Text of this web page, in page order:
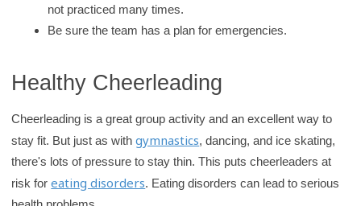
not practiced many times.
Be sure the team has a plan for emergencies.
Healthy Cheerleading
Cheerleading is a great group activity and an excellent way to
stay fit. But just as withgymnastics, dancing, and ice skating,
there's lots of pressure to stay thin. This puts cheerleaders at
risk foreating disorders. Eating disorders can lead to serious